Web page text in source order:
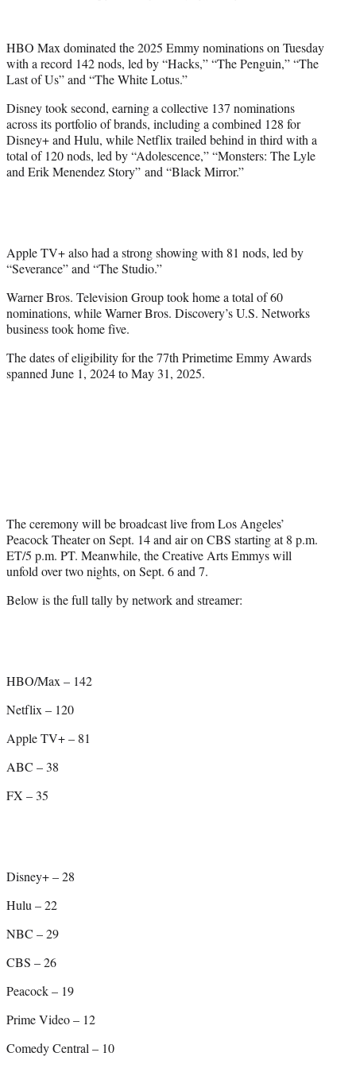
r
)
HBO Max dominated the 2025 Emmy nominations on Tuesday
with a record 142 nods, led by “Hacks,” “The Penguin,” “The
Last of Us” and “The White Lotus.”
Disney took second, earning a collective 137 nominations
across its portfolio of brands, including a combined 128 for
Disney+ and Hulu, while Netflix trailed behind in third with a
total of 120 nods, led by “Adolescence,” “Monsters: The Lyle
and Erik Menendez Story” and “Black Mirror.”
Apple TV+ also had a strong showing with 81 nods, led by
“Severance” and “The Studio.”
Warner Bros. Television Group took home a total of 60
nominations, while Warner Bros. Discovery’s U.S. Networks
business took home five.
The dates of eligibility for the 77th Primetime Emmy Awards
spanned June 1, 2024 to May 31, 2025.
The ceremony will be broadcast live from Los Angeles’
Peacock Theater on Sept. 14 and air on CBS starting at 8 p.m.
ET/5 p.m. PT. Meanwhile, the Creative Arts Emmys will
unfold over two nights, on Sept. 6 and 7.
Below is the full tally by network and streamer:
HBO/Max – 142
Netflix – 120
Apple TV+ – 81
ABC – 38
FX – 35
Disney+ – 28
Hulu – 22
NBC – 29
CBS – 26
Peacock – 19
Prime Video – 12
Comedy Central – 10